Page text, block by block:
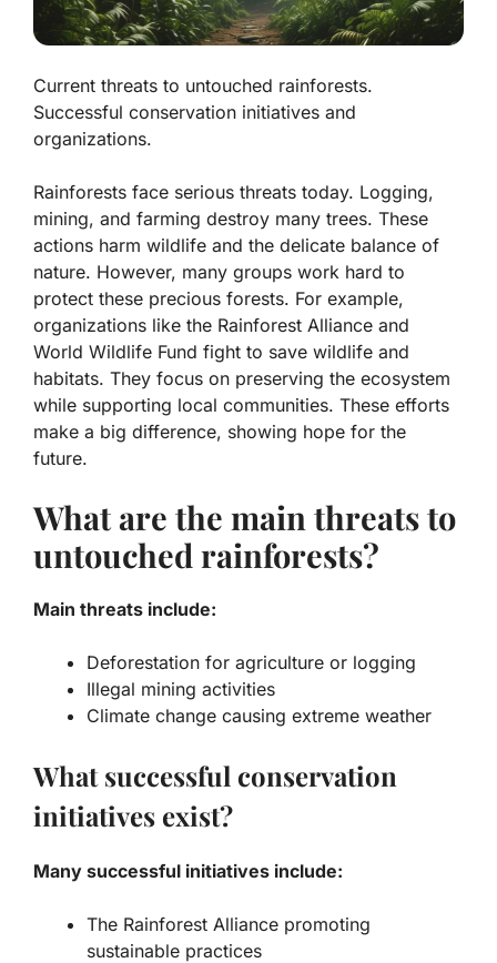
Current threats to untouched rainforests.
Successful conservation initiatives and
organizations.
Rainforests face serious threats today. Logging,
mining, and farming destroy many trees. These
actions harm wildlife and the delicate balance of
nature. However, many groups work hard to
protect these precious forests. For example,
organizations like the Rainforest Alliance and
World Wildlife Fund fight to save wildlife and
habitats. They focus on preserving the ecosystem
while supporting local communities. These efforts
make a big difference, showing hope for the
future.
What are the main threats to
untouched rainforests?
Main threats include:
Deforestation for agriculture or logging
Illegal mining activities
Climate change causing extreme weather
What successful conservation
initiatives exist?
Many successful initiatives include:
The Rainforest Alliance promoting
sustainable practices